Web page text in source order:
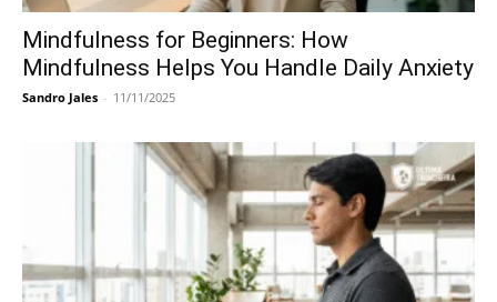
Mindfulness for Beginners: How
Mindfulness Helps You Handle Daily Anxiety
Sandro Jales - 11/11/2025